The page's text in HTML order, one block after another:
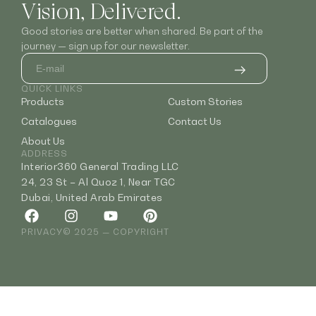
Vision, Delivered.
Good stories are better when shared. Be part of the
journey — sign up for our newsletter.
QUICK LINKS
Products
Catalogues
About Us
Custom Stories
Contact Us
ADDRESS
Interior360 General Trading LLC
24, 23 St – Al Quoz 1, Near TGC
Dubai, United Arab Emirates
PRIVACY© 2025 — COPYRIGHT